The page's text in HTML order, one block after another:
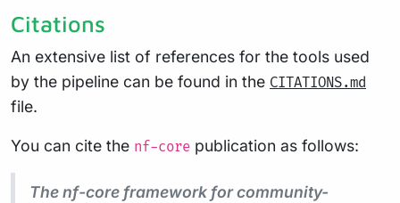
Citations
An extensive list of references for the tools used
by the pipeline can be found in the CITATIONS.md
file.
You can cite the nf-core publication as follows:
The nf-core framework for community-